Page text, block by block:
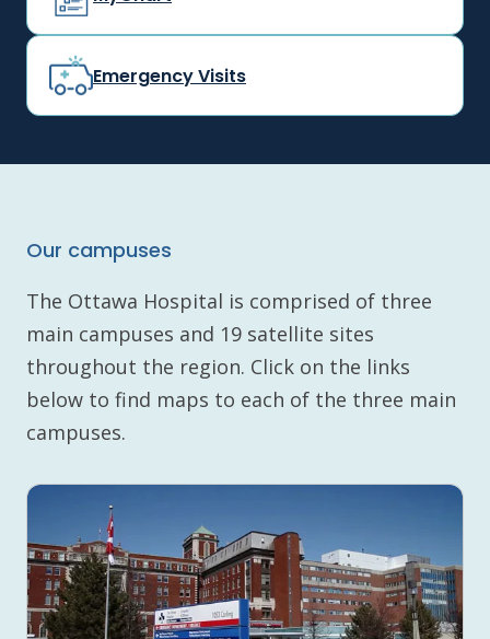
Emergency Visits
Our campuses
The Ottawa Hospital is comprised of three
main campuses and 19 satellite sites
throughout the region. Click on the links
below to find maps to each of the three main
campuses.